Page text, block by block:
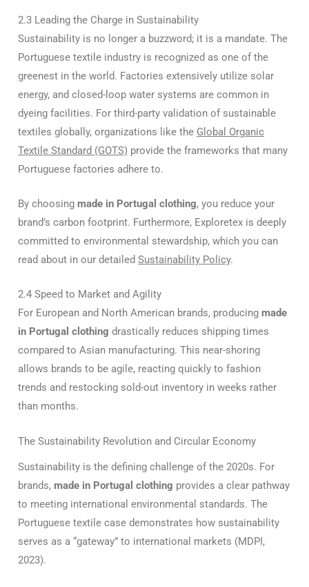
2.3 Leading the Charge in Sustainability
Sustainability is no longer a buzzword; it is a mandate. The
Portuguese textile industry is recognized as one of the
greenest in the world. Factories extensively utilize solar
energy, and closed-loop water systems are common in
dyeing facilities. For third-party validation of sustainable
textiles globally, organizations like the Global Organic
Textile Standard (GOTS) provide the frameworks that many
Portuguese factories adhere to.
By choosing made in Portugal clothing, you reduce your
brand’s carbon footprint. Furthermore, Exploretex is deeply
committed to environmental stewardship, which you can
read about in our detailed Sustainability Policy.
2.4 Speed to Market and Agility
For European and North American brands, producing made
in Portugal clothing drastically reduces shipping times
compared to Asian manufacturing. This near-shoring
allows brands to be agile, reacting quickly to fashion
trends and restocking sold-out inventory in weeks rather
than months.
The Sustainability Revolution and Circular Economy
Sustainability is the defining challenge of the 2020s. For
brands, made in Portugal clothing provides a clear pathway
to meeting international environmental standards. The
Portuguese textile case demonstrates how sustainability
serves as a “gateway” to international markets (MDPI,
2023).